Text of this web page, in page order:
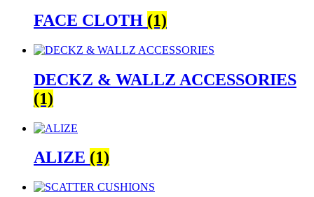
FACE CLOTH (1)
DECKZ & WALLZ ACCESSORIES
(1)
ALIZE (1)